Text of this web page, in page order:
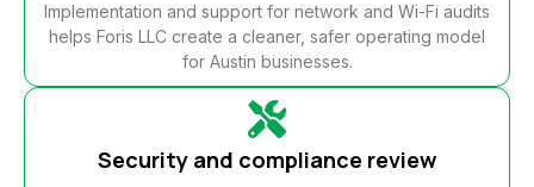
Implementation and support for network and Wi-Fi audits
helps Foris LLC create a cleaner, safer operating model
for Austin businesses.
Security and compliance review